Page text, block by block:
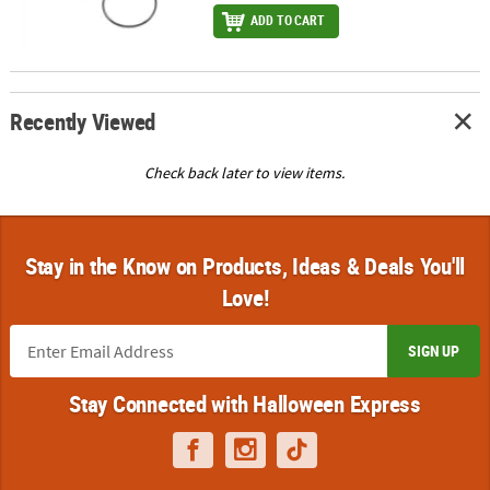
ADD TO CART
Recently Viewed
Check back later to view items.
Stay in the Know on Products, Ideas & Deals You'll
Love!
SIGN UP
Stay Connected with Halloween Express